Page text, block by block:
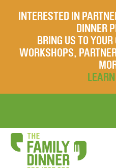
INTERESTED IN
DINNER
BRING US TO
WORKSHOPS,